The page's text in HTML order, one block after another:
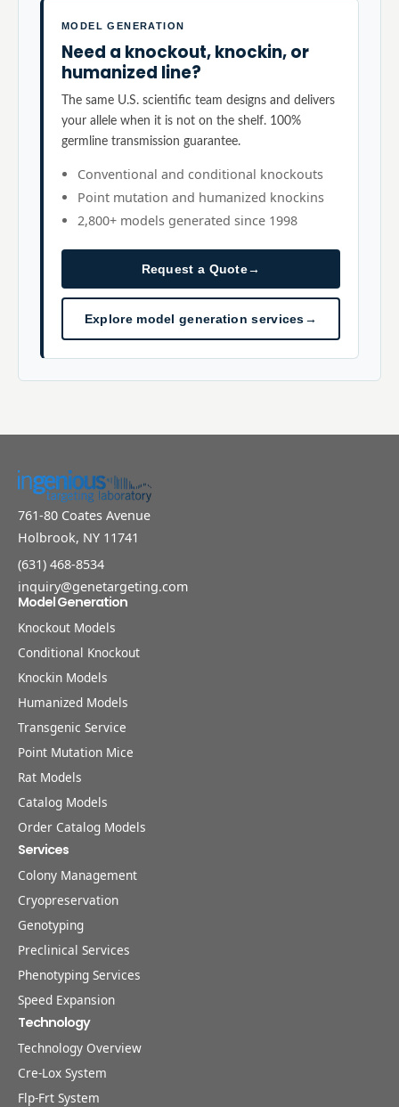
MODEL GENERATION
Need a knockout, knockin, or
humanized line?
The same U.S. scientific team designs and delivers
your allele when it is not on the shelf. 100%
germline transmission guarantee.
Conventional and conditional knockouts
Point mutation and humanized knockins
2,800+ models generated since 1998
Request a Quote→
Explore model generation services→
761-80 Coates Avenue
Holbrook, NY 11741
(631) 468-8534
inquiry@genetargeting.com
Model Generation
Knockout Models
Conditional Knockout
Knockin Models
Humanized Models
Transgenic Service
Point Mutation Mice
Rat Models
Catalog Models
Order Catalog Models
Services
Colony Management
Cryopreservation
Genotyping
Preclinical Services
Phenotyping Services
Speed Expansion
Technology
Technology Overview
Cre-Lox System
Flp-Frt System